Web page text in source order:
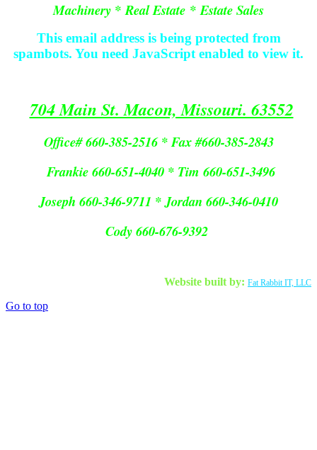
Machinery *Real Estate *Estate Sales
This email address is being protected from
spambots. You need JavaScript enabled to view it.
704 Main St. Macon, Missouri. 63552
Office# 660-385-2516 * Fax #660-385-2843
Frankie 660-651-4040 * Tim 660-651-3496
Joseph 660-346-9711 * Jordan 660-346-0410
Cody 660-676-9392
Website built by: Fat Rabbit IT, LLC
Go to top